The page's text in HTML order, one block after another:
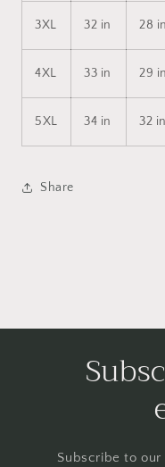
3XL 32 in 28 in
4XL 33 in 29 in
5XL 34 in 32 in
Share
Subscribe to